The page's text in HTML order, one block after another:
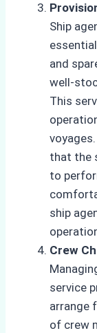
Ship
and
well-
This
that the
to
ship
Crew
service
arrange
of crew